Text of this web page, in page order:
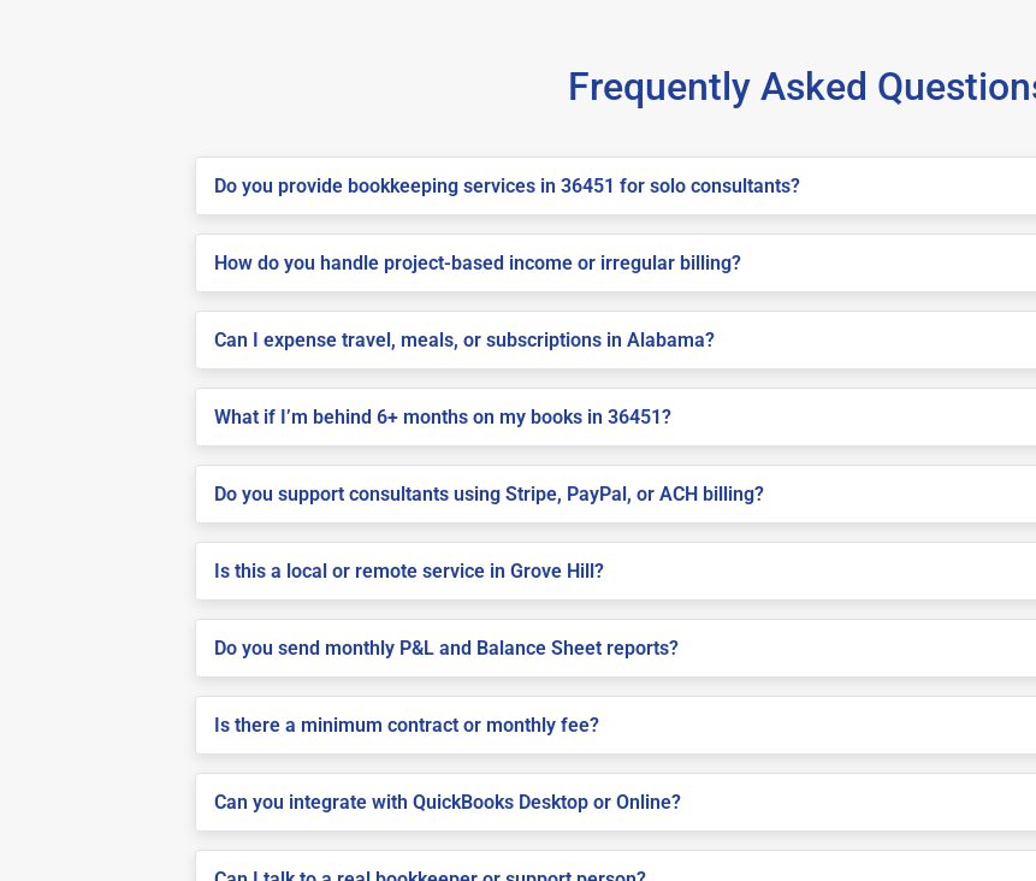
Frequently Asked
Do you provide bookkeeping services in 36451 for solo consultants?
How do you handle project-based income or irregular billing?
Can I expense travel, meals, or subscriptions in Alabama?
What if I’m behind 6+ months on my books in 36451?
Do you support consultants using Stripe, PayPal, or ACH billing?
Is this a local or remote service in Grove Hill?
Do you send monthly P&L and Balance Sheet reports?
Is there a minimum contract or monthly fee?
Can you integrate with QuickBooks Desktop or Online?